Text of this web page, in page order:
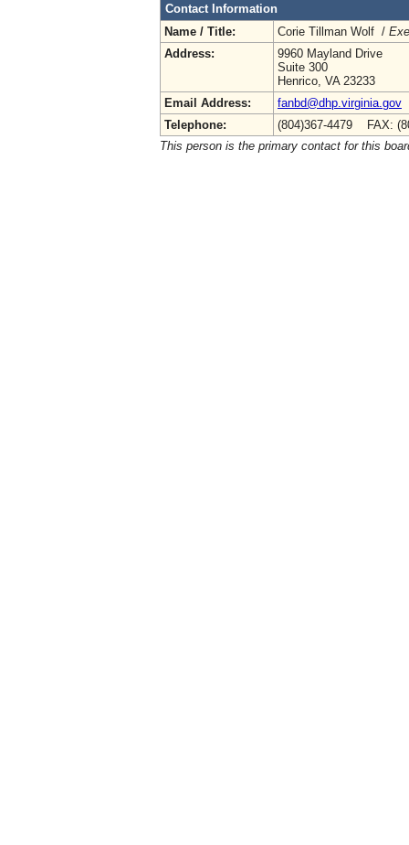
Contact Information
Name / Title:
Corie Tillman Wolf /
Address:
9960 Mayland Drive
Suite 300
Henrico, VA 23233
Email Address:
fanbd@dhp.virginia.gov
Telephone:
(804)367-4479 FAX:
This person is the primary contact for this